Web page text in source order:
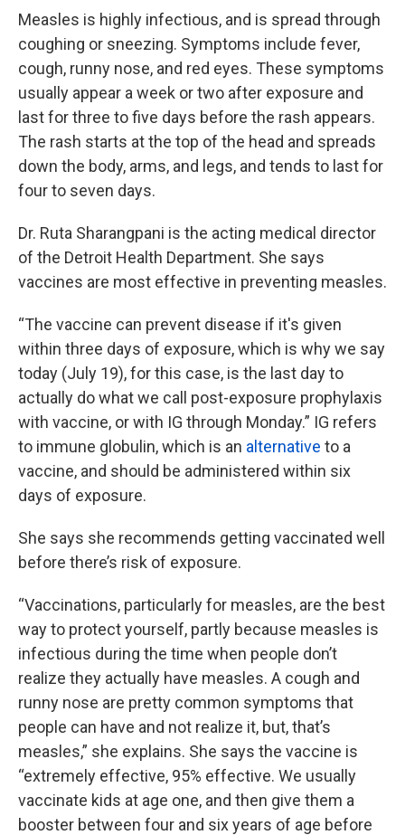
Measles is highly infectious, and is spread through
coughing or sneezing. Symptoms include fever,
cough, runny nose, and red eyes. These symptoms
usually appear a week or two after exposure and
last for three to five days before the rash appears.
The rash starts at the top of the head and spreads
down the body, arms, and legs, and tends to last for
four to seven days.
Dr. Ruta Sharangpani is the acting medical director
of the Detroit Health Department. She says
vaccines are most effective in preventing measles.
“The vaccine can prevent disease if it's given
within three days of exposure, which is why we say
today (July 19), for this case, is the last day to
actually do what we call post-exposure prophylaxis
with vaccine, or with IG through Monday.” IG refers
to immune globulin, which is an alternative to a
vaccine, and should be administered within six
days of exposure.
She says she recommends getting vaccinated well
before there’s risk of exposure.
“Vaccinations, particularly for measles, are the best
way to protect yourself, partly because measles is
infectious during the time when people don’t
realize they actually have measles. A cough and
runny nose are pretty common symptoms that
people can have and not realize it, but, that’s
measles,” she explains. She says the vaccine is
“extremely effective, 95% effective. We usually
vaccinate kids at age one, and then give them a
booster between four and six years of age before